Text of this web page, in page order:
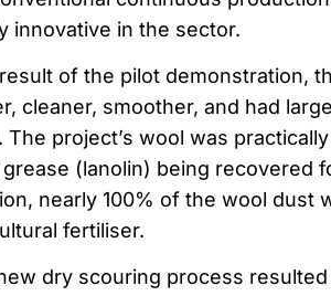
innovative in the sector.
of the pilot demonstration,
cleaner, smoother, and had
The project’s wool was
(lanolin) being recovered
nearly 100% of the wool dust
fertiliser.
dry scouring process